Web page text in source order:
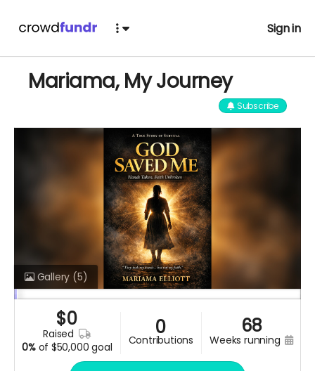
Sign in
Mariama, My Journey
Subscribe
Gallery (5)
$0
raised
0% of $50,000 goal
0
contributions
68
weeks running